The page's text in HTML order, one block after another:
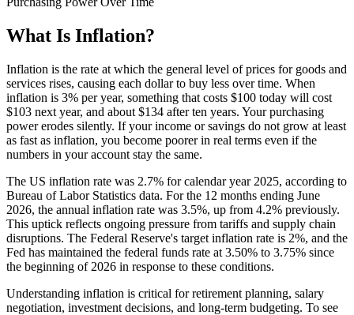
What Is Inflation?
Inflation is the rate at which the general level of prices for goods and
services rises, causing each dollar to buy less over time. When
inflation is 3% per year, something that costs $100 today will cost
$103 next year, and about $134 after ten years. Your purchasing
power erodes silently. If your income or savings do not grow at least
as fast as inflation, you become poorer in real terms even if the
numbers in your account stay the same.
The US inflation rate was 2.7% for calendar year 2025, according to
Bureau of Labor Statistics data. For the 12 months ending June
2026, the annual inflation rate was 3.5%, up from 4.2% previously.
This uptick reflects ongoing pressure from tariffs and supply chain
disruptions. The Federal Reserve's target inflation rate is 2%, and the
Fed has maintained the federal funds rate at 3.50% to 3.75% since
the beginning of 2026 in response to these conditions.
Understanding inflation is critical for retirement planning, salary
negotiation, investment decisions, and long-term budgeting. To see